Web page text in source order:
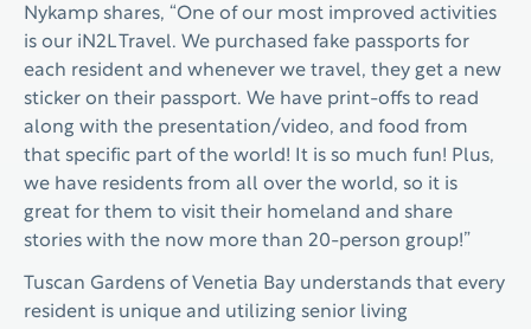
Nykamp shares, “One of our most improved activities
is our iN2L Travel. We purchased fake passports for
each resident and whenever we travel, they get a new
sticker on their passport. We have print-offs to read
along with the presentation/video, and food from
that specific part of the world! It is so much fun! Plus,
we have residents from all over the world, so it is
great for them to visit their homeland and share
stories with the now more than 20-person group!”
Tuscan Gardens of Venetia Bay understands that every
resident is unique and utilizing senior living